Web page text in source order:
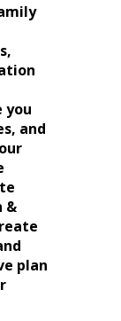
you
and
&
plan